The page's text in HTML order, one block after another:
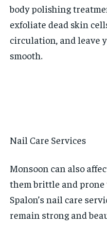
body polishing
exfoliate dead skin
circulation, and leave
smooth.
Nail Care Services
Monsoon can also
them brittle and
Spalon’s nail care
remain strong and